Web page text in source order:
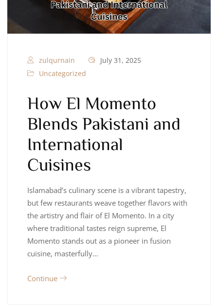
zulqurnain
July 31, 2025
Uncategorized
How El Momento
Blends Pakistani and
International
Cuisines
Islamabad’s culinary scene is a vibrant tapestry,
but few restaurants weave together flavors with
the artistry and flair of El Momento. In a city
where traditional tastes reign supreme, El
Momento stands out as a pioneer in fusion
cuisine, masterfully…
Continue